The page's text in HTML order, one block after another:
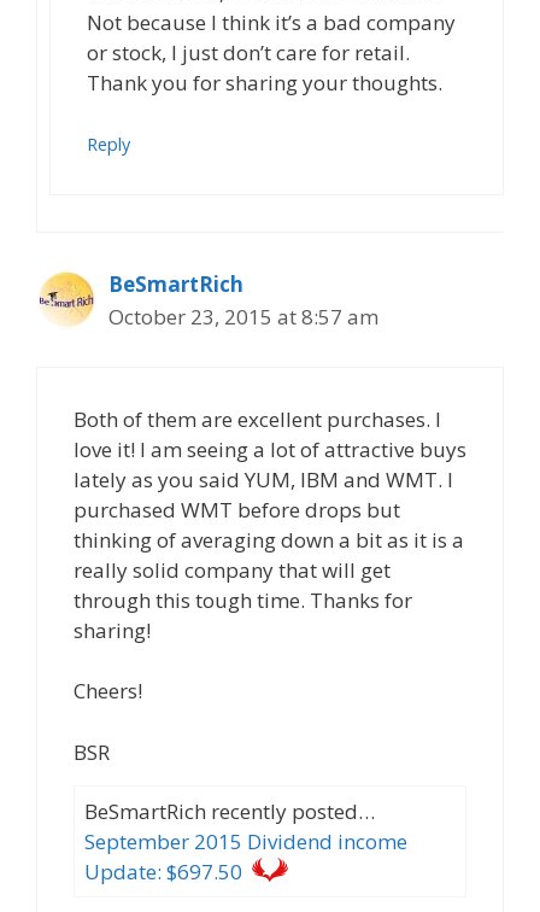
Not because I think it’s a bad company
or stock, I just don’t care for retail.
Thank you for sharing your thoughts.
Reply
BeSmartRich
October 23, 2015 at 8:57 am
Both of them are excellent purchases. I
love it! I am seeing a lot of attractive buys
lately as you said YUM, IBM and WMT. I
purchased WMT before drops but
thinking of averaging down a bit as it is a
really solid company that will get
through this tough time. Thanks for
sharing!
Cheers!
BSR
BeSmartRich recently posted…
September 2015 Dividend income
Update: $697.50